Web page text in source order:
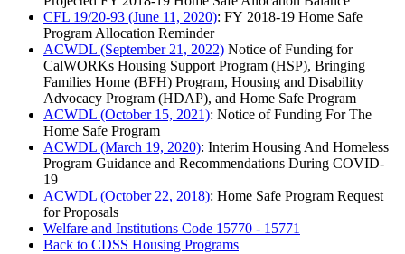
CFL 19/20-93 (June 11, 2020): FY 2018-19 Home Safe
Program Allocation Reminder
ACWDL (September 21, 2022) Notice of Funding for
CalWORKs Housing Support Program (HSP), Bringing
Families Home (BFH) Program, Housing and Disability
Advocacy Program (HDAP), and Home Safe Program
ACWDL (October 15, 2021): Notice of Funding For The
Home Safe Program
ACWDL (March 19, 2020): Interim Housing And Homeless
Program Guidance and Recommendations During COVID-
19
ACWDL (October 22, 2018): Home Safe Program Request
for Proposals
Welfare and Institutions Code 15770 - 15771
Back to CDSS Housing Programs